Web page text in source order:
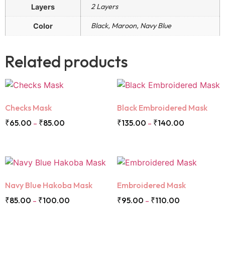
Layers 2 Layers
Color Black, Maroon, Navy Blue
Related products
Checks Mask
₹65.00 – ₹85.00
Black Embroidered Mask
₹135.00 – ₹140.00
Navy Blue Hakoba Mask
₹85.00 – ₹100.00
Embroidered Mask
₹95.00 – ₹110.00